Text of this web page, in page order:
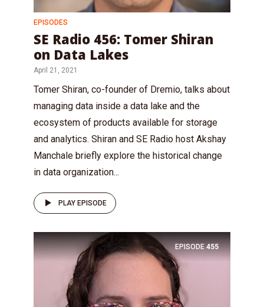
EPISODES
SE Radio 456: Tomer Shiran
on Data Lakes
April 21, 2021
Tomer Shiran, co-founder of Dremio, talks about
managing data inside a data lake and the
ecosystem of products available for storage
and analytics. Shiran and SE Radio host Akshay
Manchale briefly explore the historical change
in data organization...
PLAY EPISODE
EPISODE 455